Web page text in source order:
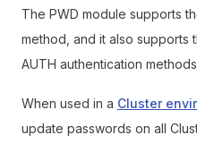
The PWD module supports
method, and it also supports
AUTH authentication
When used in a Cluster
update passwords on all